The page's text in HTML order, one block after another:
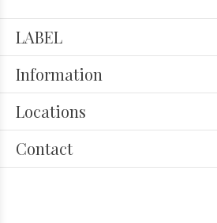
LABEL
Information
Locations
Contact